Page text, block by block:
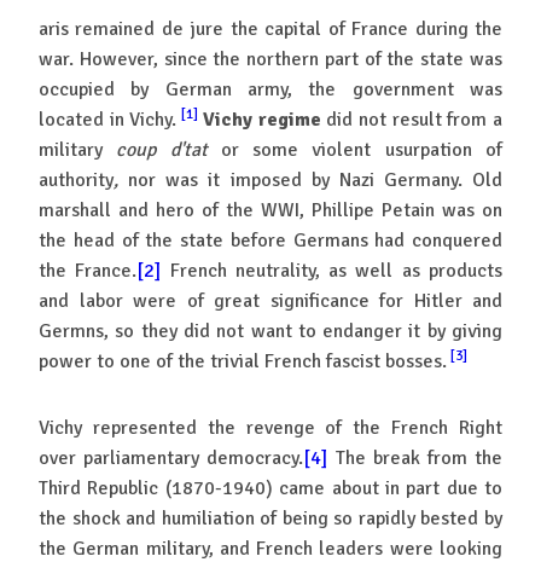
aris remained de jure the capital of France during the
war. However, since the northern part of the state was
occupied by German army, the government was
located in Vichy. [1] Vichy regime did not result from a
military coup d'tat or some violent usurpation of
authority, nor was it imposed by Nazi Germany. Old
marshall and hero of the WWI, Phillipe Petain was on
the head of the state before Germans had conquered
the France.[2] French neutrality, as well as products
and labor were of great significance for Hitler and
Germns, so they did not want to endanger it by giving
power to one of the trivial French fascist bosses. [3]
Vichy represented the revenge of the French Right
over parliamentary democracy.[4] The break from the
Third Republic (1870-1940) came about in part due to
the shock and humiliation of being so rapidly bested by
the German military, and French leaders were looking